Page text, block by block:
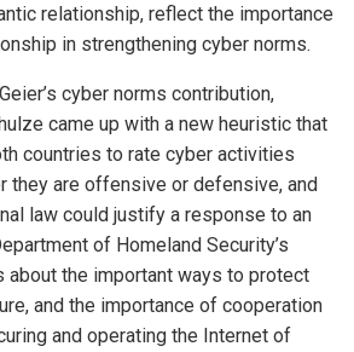
relationship, reflect the importance
in strengthening cyber norms.
cyber norms contribution,
came up with a new heuristic that
countries to rate cyber activities
they are offensive or defensive, and
law could justify a response to an
of Homeland Security’s
about the important ways to protect
and the importance of cooperation
and operating the Internet of